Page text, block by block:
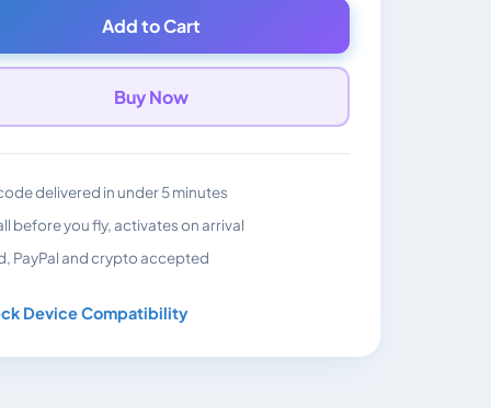
Add to Cart
Buy Now
delivered in under 5 minutes
before you fly, activates on arrival
PayPal and crypto accepted
Device Compatibility